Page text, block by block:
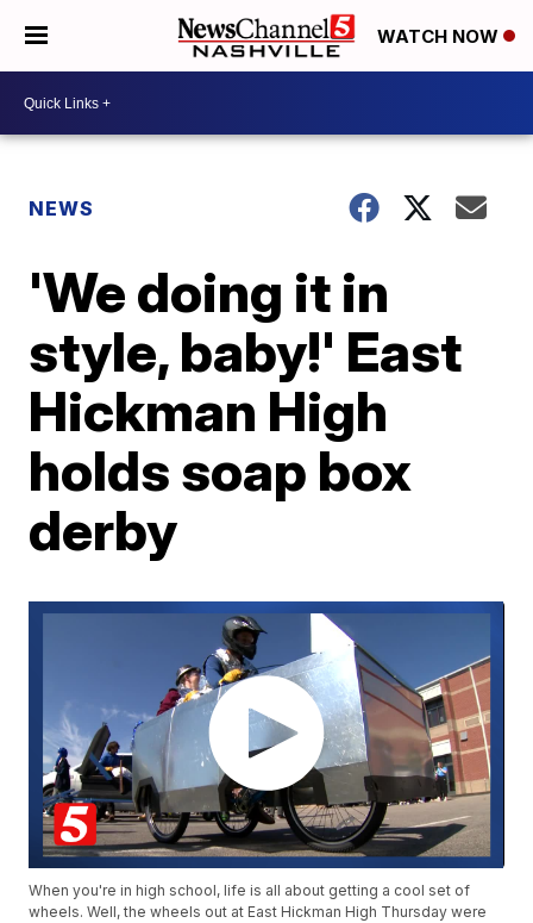
WATCH NOW
NEWS
'We doing it in
style, baby!' East
Hickman High
holds soap box
derby
When you're in high school, life is all about getting a cool set of
wheels. Well, the wheels out at East Hickman High Thursday were